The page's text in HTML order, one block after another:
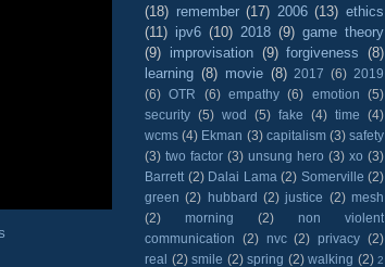
(18) remember (17) 2006 (13) ethics
(11) ipv6 (10) 2018 (9) game theory
(9) improvisation (9) forgiveness (8)
learning (8) movie (8) 2017 (6) 2019
(6) OTR (6) empathy (6) emotion
(5)
security (5) wod (5) fake (4) time
(4)
wcms (4) Ekman (3) capitalism (3) safety
(3) two factor (3) unsung hero (3) xo (3)
Barrett (2) Dalai Lama (2) Somerville (2)
green (2) hubbard (2) justice (2) mesh
(2)
morning (2)
non violent
communication
(2) nvc (2) privacy (2)
real (2) smile (2) spring (2) walking (2) 2